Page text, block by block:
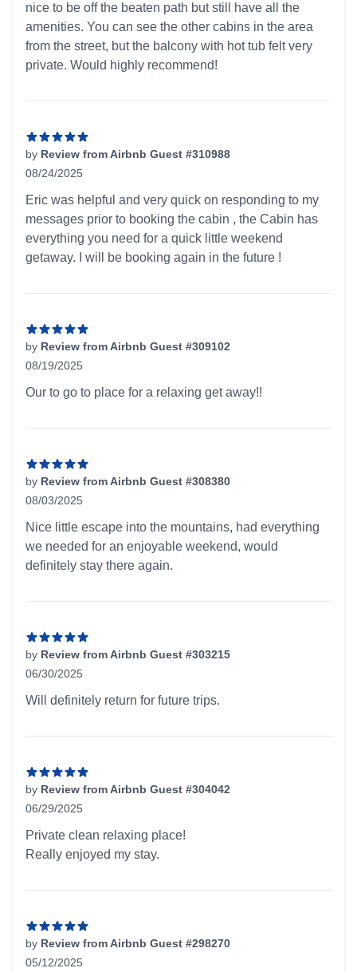
nice to be off the beaten path but still have all the
amenities. You can see the other cabins in the area
from the street, but the balcony with hot tub felt very
private. Would highly recommend!
by Review from Airbnb Guest #310988
08/24/2025
Eric was helpful and very quick on responding to my
messages prior to booking the cabin , the Cabin has
everything you need for a quick little weekend
getaway. I will be booking again in the future !
by Review from Airbnb Guest #309102
08/19/2025
Our to go to place for a relaxing get away!!
by Review from Airbnb Guest #308380
08/03/2025
Nice little escape into the mountains, had everything
we needed for an enjoyable weekend, would
definitely stay there again.
by Review from Airbnb Guest #303215
06/30/2025
Will definitely return for future trips.
by Review from Airbnb Guest #304042
06/29/2025
Private clean relaxing place!
Really enjoyed my stay.
by Review from Airbnb Guest #298270
05/12/2025